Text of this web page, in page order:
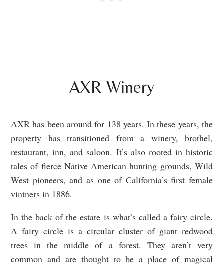
AXR Winery
AXR has been around for 138 years. In these years, the
property has transitioned from a winery, brothel,
restaurant, inn, and saloon. It’s also rooted in historic
tales of fierce Native American hunting grounds, Wild
West pioneers, and as one of California’s first female
vintners in 1886.
In the back of the estate is what’s called a fairy circle.
A fairy circle is a circular cluster of giant redwood
trees in the middle of a forest. They aren’t very
common and are thought to be a place of magical